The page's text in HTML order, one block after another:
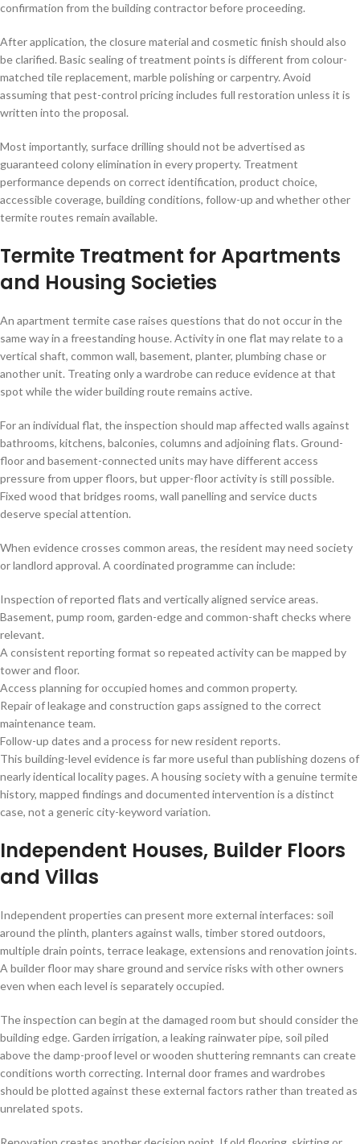
confirmation from the building contractor before proceeding.
After application, the closure material and cosmetic finish should also
be clarified. Basic sealing of treatment points is different from colour-
matched tile replacement, marble polishing or carpentry. Avoid
assuming that pest-control pricing includes full restoration unless it is
written into the proposal.
Most importantly, surface drilling should not be advertised as
guaranteed colony elimination in every property. Treatment
performance depends on correct identification, product choice,
accessible coverage, building conditions, follow-up and whether other
termite routes remain available.
Termite Treatment for Apartments
and Housing Societies
An apartment termite case raises questions that do not occur in the
same way in a freestanding house. Activity in one flat may relate to a
vertical shaft, common wall, basement, planter, plumbing chase or
another unit. Treating only a wardrobe can reduce evidence at that
spot while the wider building route remains active.
For an individual flat, the inspection should map affected walls against
bathrooms, kitchens, balconies, columns and adjoining flats. Ground-
floor and basement-connected units may have different access
pressure from upper floors, but upper-floor activity is still possible.
Fixed wood that bridges rooms, wall panelling and service ducts
deserve special attention.
When evidence crosses common areas, the resident may need society
or landlord approval. A coordinated programme can include:
Inspection of reported flats and vertically aligned service areas.
Basement, pump room, garden-edge and common-shaft checks where
relevant.
A consistent reporting format so repeated activity can be mapped by
tower and floor.
Access planning for occupied homes and common property.
Repair of leakage and construction gaps assigned to the correct
maintenance team.
Follow-up dates and a process for new resident reports.
This building-level evidence is far more useful than publishing dozens of
nearly identical locality pages. A housing society with a genuine termite
history, mapped findings and documented intervention is a distinct
case, not a generic city-keyword variation.
Independent Houses, Builder Floors
and Villas
Independent properties can present more external interfaces: soil
around the plinth, planters against walls, timber stored outdoors,
multiple drain points, terrace leakage, extensions and renovation joints.
A builder floor may share ground and service risks with other owners
even when each level is separately occupied.
The inspection can begin at the damaged room but should consider the
building edge. Garden irrigation, a leaking rainwater pipe, soil piled
above the damp-proof level or wooden shuttering remnants can create
conditions worth correcting. Internal door frames and wardrobes
should be plotted against these external factors rather than treated as
unrelated spots.